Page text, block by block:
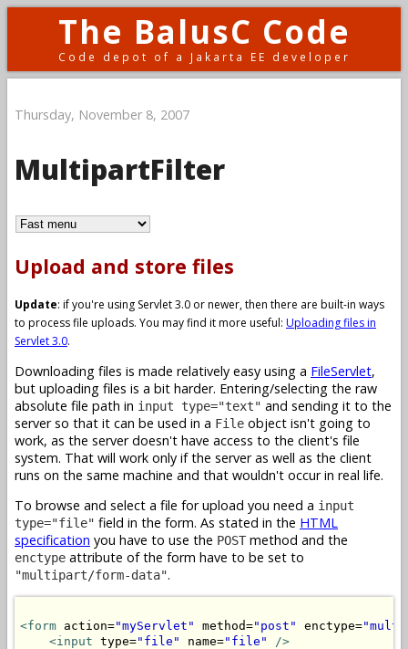
The BalusC Code
Code depot of a Jakarta EE developer
Thursday, November 8, 2007
MultipartFilter
Upload and store files
Update: if you're using Servlet 3.0 or newer, then there are built-in ways
to process file uploads. You may find it more useful: Uploading files in
Servlet 3.0.
Downloading files is made relatively easy using a FileServlet,
but uploading files is a bit harder. Entering/selecting the raw
absolute file path in input type="text" and sending it to the
server so that it can be used in a File object isn't going to
work, as the server doesn't have access to the client's file
system. That will work only if the server as well as the client
runs on the same machine and that wouldn't occur in real life.
To browse and select a file for upload you need a input
type="file" field in the form. As stated in the HTML
specification you have to use the POST method and the
enctype attribute of the form have to be set to
"multipart/form-data".
<form action="myServlet" method="post" enctype=
<input type="file" name="file"
/>